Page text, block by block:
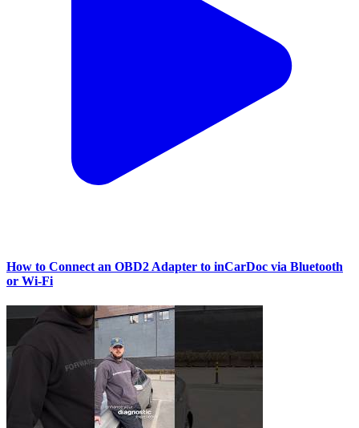
How to Connect an OBD2 Adapter to inCarDoc via Bluetooth
or Wi‑Fi